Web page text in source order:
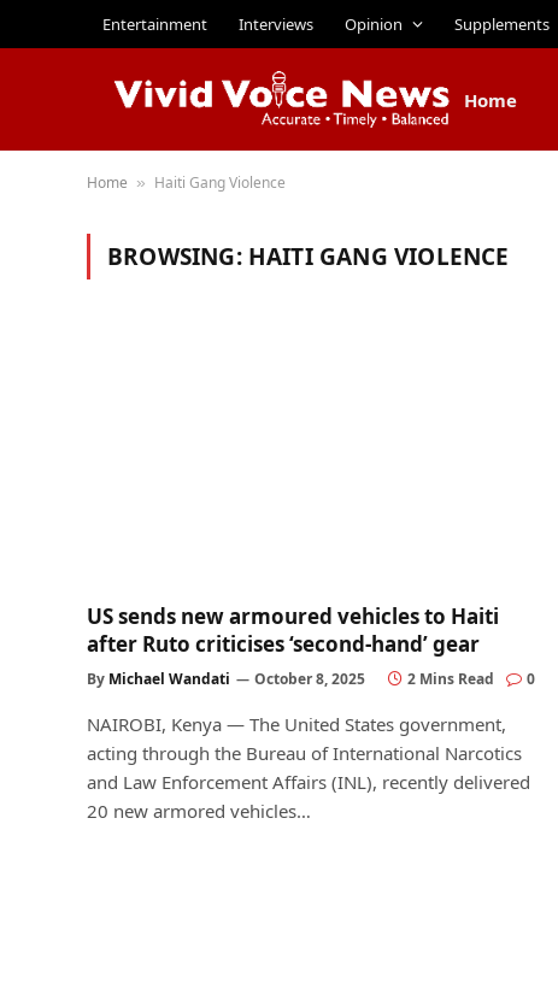
Entertainment Interviews Opinion Supplements
Home
Home » Haiti Gang Violence
BROWSING: HAITI GANG VIOLENCE
US sends new armoured vehicles to Haiti
after Ruto criticises ‘second-hand’ gear
By Michael Wandati October 8, 2025 2 Mins Read 0
NAIROBI, Kenya — The United States government,
acting through the Bureau of International Narcotics
and Law Enforcement Affairs (INL), recently delivered
20 new armored vehicles…